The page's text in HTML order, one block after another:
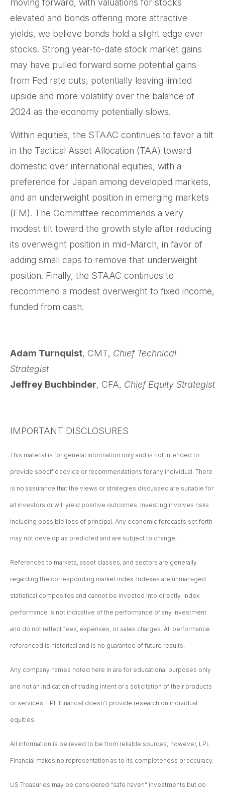
moving forward, with valuations for stocks
elevated and bonds offering more attractive
yields, we believe bonds hold a slight edge over
stocks. Strong year-to-date stock market gains
may have pulled forward some potential gains
from Fed rate cuts, potentially leaving limited
upside and more volatility over the balance of
2024 as the economy potentially slows.
Within equities, the STAAC continues to favor a tilt
in the Tactical Asset Allocation (TAA) toward
domestic over international equities, with a
preference for Japan among developed markets,
and an underweight position in emerging markets
(EM). The Committee recommends a very
modest tilt toward the growth style after reducing
its overweight position in mid-March, in favor of
adding small caps to remove that underweight
position. Finally, the STAAC continues to
recommend a modest overweight to fixed income,
funded from cash.
Adam Turnquist, CMT, Chief Technical
Strategist
Jeffrey Buchbinder, CFA, Chief Equity Strategist
IMPORTANT DISCLOSURES
This material is for general information only and is not intended to
provide specific advice or recommendations for any individual. There
is no assurance that the views or strategies discussed are suitable for
all investors or will yield positive outcomes. Investing involves risks
including possible loss of principal. Any economic forecasts set forth
may not develop as predicted and are subject to change.
References to markets, asset classes, and sectors are generally
regarding the corresponding market index. Indexes are unmanaged
statistical composites and cannot be invested into directly. Index
performance is not indicative of the performance of any investment
and do not reflect fees, expenses, or sales charges. All performance
referenced is historical and is no guarantee of future results.
Any company names noted here in are for educational purposes only
and not an indication of trading intent or a solicitation of their products
or services. LPL Financial doesn’t provide research on individual
equities.
All information is believed to be from reliable sources; however, LPL
Financial makes no representation as to its completeness or accuracy.
US Treasuries may be considered “safe haven” investments but do